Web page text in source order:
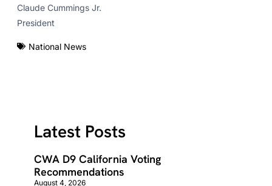
Claude Cummings Jr.
President
National News
Latest Posts
CWA D9 California Voting
Recommendations
August 4, 2026